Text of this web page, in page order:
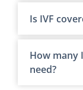
Is IVF
How many
need?